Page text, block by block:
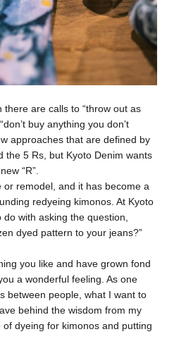
are calls to “throw out as
buy anything you don’t
approaches that are defined by
the 5 Rs, but Kyoto Denim wants
“R”.
remodel, and it has become a
redyeing kimonos. At Kyoto
with asking the question,
dyed pattern to your jeans?”
you like and have grown fond
a wonderful feeling. As one
between people, what I want to
behind the wisdom from my
dyeing for kimonos and putting